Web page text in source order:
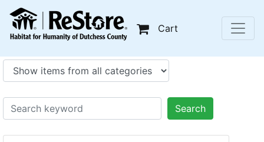
Cart
Search